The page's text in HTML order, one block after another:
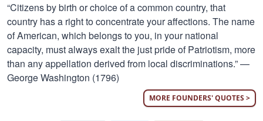
“Citizens by birth or choice of a common country, that
country has a right to concentrate your affections. The name
of American, which belongs to you, in your national
capacity, must always exalt the just pride of Patriotism, more
than any appellation derived from local discriminations.” —
George Washington (1796)
MORE FOUNDERS' QUOTES >